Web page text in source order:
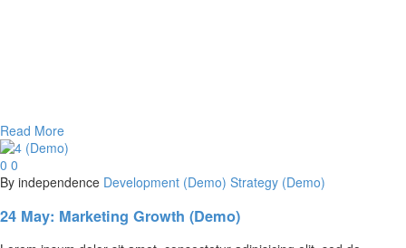
Read More
0 0
By independence Development (Demo) Strategy (Demo)
24 May: Marketing Growth (Demo)